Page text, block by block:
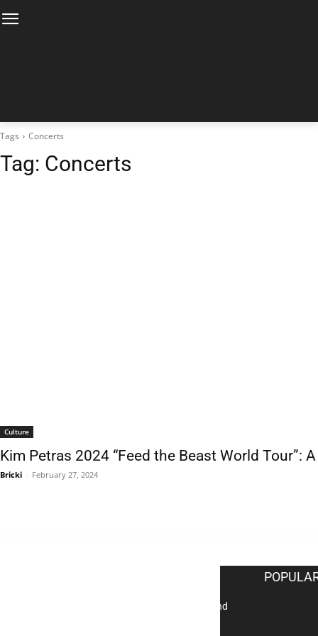
Tags Concerts
Tag: Concerts
Culture
Kim Petras 2024 “Feed the Beast World Tour”:
Bricki - February 27, 2024
Reflecting on 2025: Gratitude and